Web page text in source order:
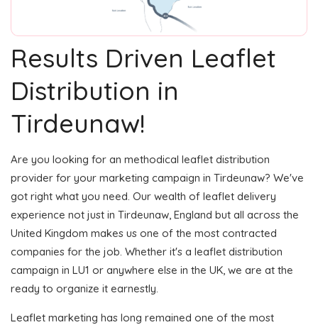
Results Driven Leaflet
Distribution in
Tirdeunaw!
Are you looking for an methodical leaflet distribution
provider for your marketing campaign in Tirdeunaw? We've
got right what you need. Our wealth of leaflet delivery
experience not just in Tirdeunaw, England but all across the
United Kingdom makes us one of the most contracted
companies for the job. Whether it's a leaflet distribution
campaign in LU1 or anywhere else in the UK, we are at the
ready to organize it earnestly.
Leaflet marketing has long remained one of the most